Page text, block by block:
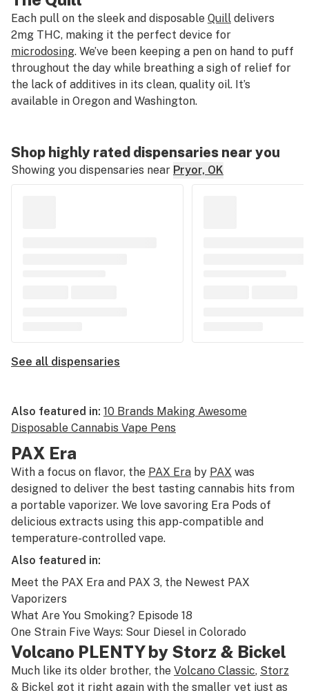
Each pull on the sleek and disposable Quill delivers
2mg THC, making it the perfect device for
microdosing. We’ve been keeping a pen on hand to puff
throughout the day while breathing a sigh of relief for
the lack of additives in its clean, quality oil. It’s
available in Oregon and Washington.
Shop highly rated dispensaries near you
Showing you dispensaries near Pryor, OK
See all dispensaries
Also featured in: 10 Brands Making Awesome
Disposable Cannabis Vape Pens
PAX Era
With a focus on flavor, the PAX Era by PAX was
designed to deliver the best tasting cannabis hits from
a portable vaporizer. We love savoring Era Pods of
delicious extracts using this app-compatible and
temperature-controlled vape.
Also featured in:
Meet the PAX Era and PAX 3, the Newest PAX
Vaporizers
What Are You Smoking? Episode 18
One Strain Five Ways: Sour Diesel in Colorado
Volcano PLENTY by Storz & Bickel
Much like its older brother, the Volcano Classic, Storz
& Bickel got it right again with the smaller yet just as